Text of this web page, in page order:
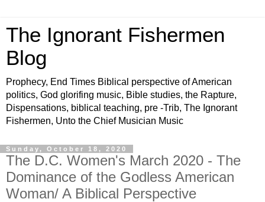
The Ignorant Fishermen
Blog
Prophecy, End Times Biblical perspective of American
politics, God glorifing music, Bible studies, the Rapture,
Dispensations, biblical teaching, pre -Trib, The Ignorant
Fishermen, Unto the Chief Musician Music
Sunday, October 18, 2020
The D.C. Women's March 2020 - The
Dominance of the Godless American
Woman/ A Biblical Perspective